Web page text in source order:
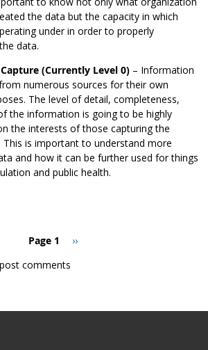
the data but the capacity in which
under in order to properly
data.
(Currently Level 0) – Information
numerous sources for their own
The level of detail, completeness,
the information is going to be highly
the interests of those capturing the
is important to understand more
and how it can be further used for things
and public health.
Page 1
Next
››
comments